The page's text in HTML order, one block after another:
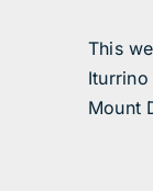
This
Mount